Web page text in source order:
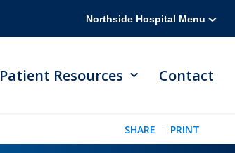
Northside Hospital Menu
Patient Resources Contact
SHARE PRINT